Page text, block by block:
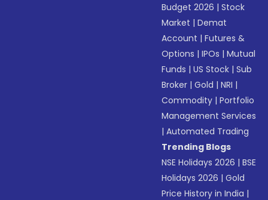
Budget 2026 |Stock
Market |Demat
Account |Futures &
Options |IPOs |Mutual
Funds |US Stock |Sub
Broker |Gold |NRI |
Commodity |Portfolio
Management Services
|Automated Trading
Trending Blogs
NSE Holidays 2026 |BSE
Holidays 2026 |Gold
Price History in India |